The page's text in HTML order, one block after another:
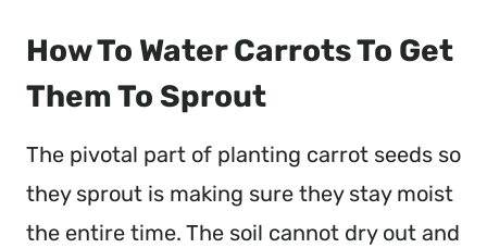
How To Water Carrots To Get
Them To Sprout
The pivotal part of planting carrot seeds so
they sprout is making sure they stay moist
the entire time. The soil cannot dry out and